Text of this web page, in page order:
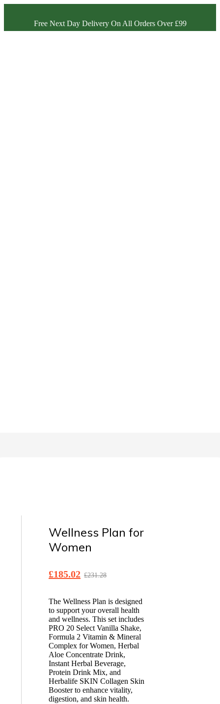
Free Next Day Delivery On All Orders Over £99
Wellness Plan for
Women
£231.28
£185.02
The Wellness Plan is designed
to support your overall health
and wellness. This set includes
PRO 20 Select Vanilla Shake,
Formula 2 Vitamin & Mineral
Complex for Women, Herbal
Aloe Concentrate Drink,
Instant Herbal Beverage,
Protein Drink Mix, and
Herbalife SKIN Collagen Skin
Booster to enhance vitality,
digestion, and skin health.